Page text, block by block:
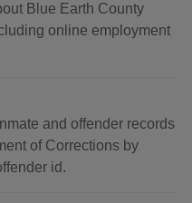
Blue Earth County
online employment
and offender records
of Corrections by
id.